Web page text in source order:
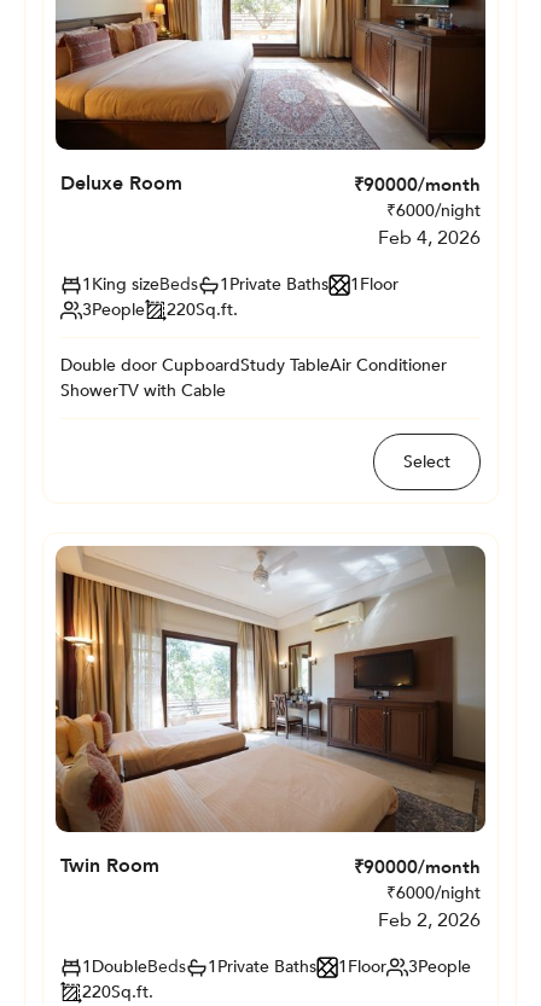
Deluxe Room ₹90000/month
₹6000/night
Feb 4, 2026
1King sizeBeds 1Private Baths 1Floor
3People 220Sq.ft.
Double door CupboardStudy TableAir Conditioner
ShowerTV with Cable
Select
Twin Room ₹90000/month
₹6000/night
Feb 2, 2026
1DoubleBeds 1Private Baths 1Floor 3People
220Sq.ft.